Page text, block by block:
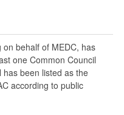
behalf of MEDC, has
one Common Council
been listed as the
according to public